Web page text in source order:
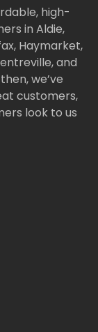
high-
in Aldie,
Haymarket,
and
we’ve
customers,
look to us